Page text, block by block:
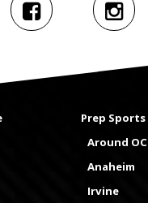
Prep Sports
Around OC
Anaheim
Irvine